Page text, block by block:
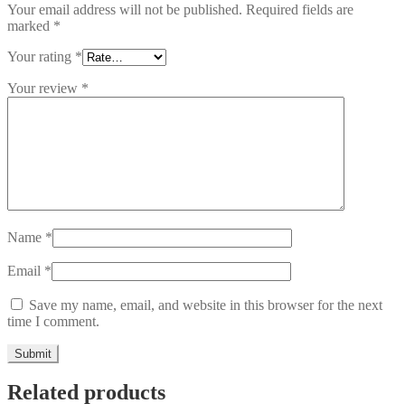
Your email address will not be published. Required fields are
marked *
Your rating *
Your review *
Name *
Email *
Save my name, email, and website in this browser for the next
time I comment.
Related products